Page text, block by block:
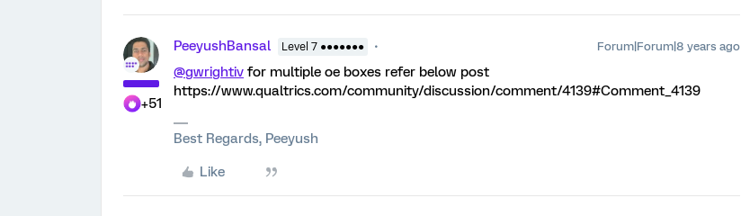
+51
PeeyushBansal Level 7 ●●●●●●● Forum|Forum|8 years ago
@gwrightiv for multiple oe boxes refer below post
https://www.qualtrics.com/community/discussion/comment/4139#Comment_4139
Best Regards, Peeyush
Like